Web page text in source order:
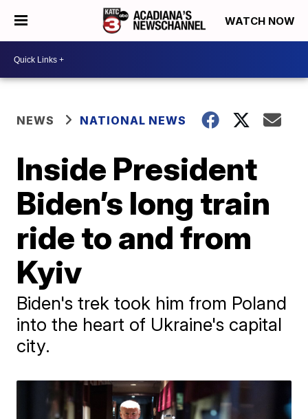
WATCH NOW
NEWS NATIONAL NEWS
Inside President
Biden’s long train
ride to and from
Kyiv
Biden's trek took him from Poland
into the heart of Ukraine's capital
city.